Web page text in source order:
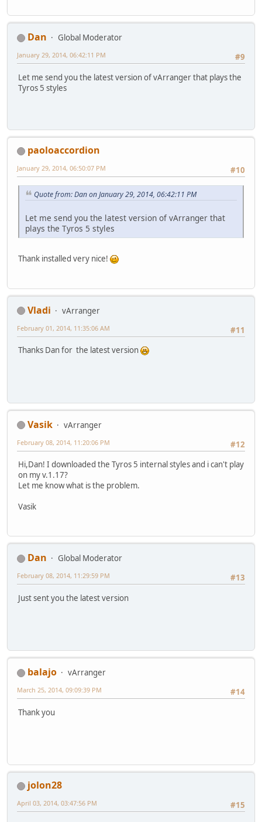
Dan
Global Moderator
#9
January 29, 2014, 06:42:11 PM
Let me send you the latest version of vArranger that plays the
Tyros 5 styles
paoloaccordion
#10
January 29, 2014, 06:50:07 PM
Quote from: Dan on January 29, 2014, 06:42:11 PM
Let me send you the latest version of vArranger that
plays the Tyros 5 styles
Thank installed very nice!
Vladi
vArranger
#11
February 01, 2014, 11:35:06 AM
Thanks Dan for the latest version
Vasik
vArranger
#12
February 08, 2014, 11:20:06 PM
Hi,Dan! I downloaded the Tyros 5 internal styles and i can't play
on my v.1.17?
Let me know what is the problem.
Vasik
Dan
Global Moderator
#13
February 08, 2014, 11:29:59 PM
Just sent you the latest version
balajo
vArranger
#14
March 25, 2014, 09:09:39 PM
Thank you
jolon28
#15
April 03, 2014, 03:47:56 PM